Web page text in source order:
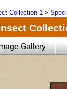
Collection 1 >
Gallery